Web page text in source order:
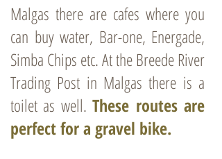
Malgas there are cafes where you
can buy water, Bar-one, Energade,
Simba Chips etc. At the Breede River
Trading Post in Malgas there is a
toilet as well.These routes are
perfect for a gravel bike.